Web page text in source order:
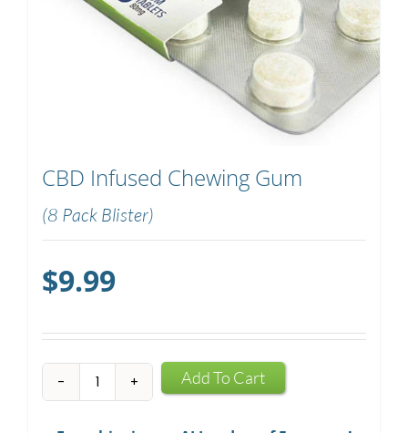
CBD Infused Chewing Gum
(8 Pack Blister)
$9.99
CBD
Infused
Chewing
Add To Cart